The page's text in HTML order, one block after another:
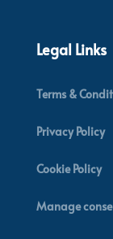
Legal Links
Terms &
Privacy Policy
Cookie Policy
Manage